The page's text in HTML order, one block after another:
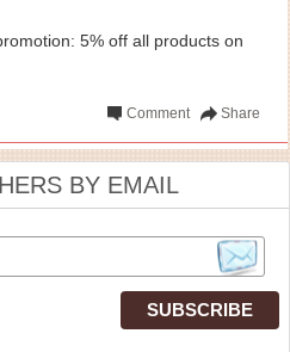
5% off all products on
Share
Comment
BY EMAIL